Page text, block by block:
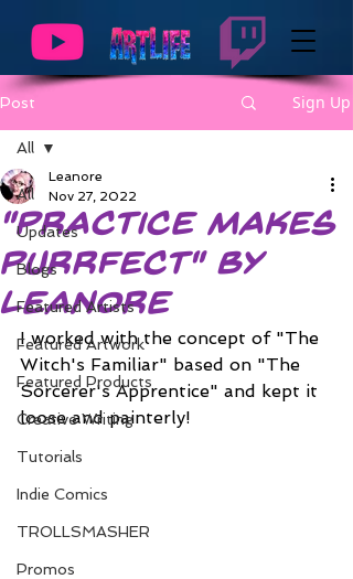
Post Sign Up
All
Updates
Blogs
Featured Artists
Featured Artwork
Featured Products
Creative Writing
Tutorials
Indie Comics
TROLLSMASHER
Promos
All
"Practice Makes
Purrfect" by
Leanore
Leanore
Nov 27, 2022
I worked with the concept of "The
Witch's Familiar" based on "The
Sorcerer's Apprentice" and kept it
loose and painterly!